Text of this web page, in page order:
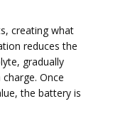
creating what
reduces the
gradually
Once
the battery is